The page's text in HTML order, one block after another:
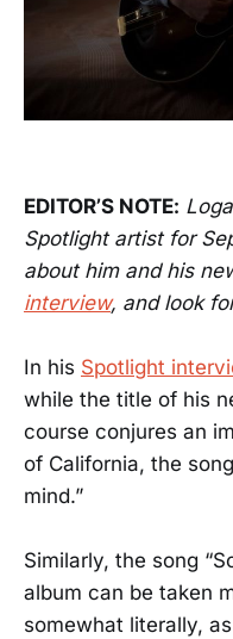
EDITOR’S NOTE:
Spotlight artist for
about him and his
interview, and look
In his Spotlight
while the title of his
course conjures an
of California, the
mind.”
Similarly, the song
album can be taken
somewhat literally,